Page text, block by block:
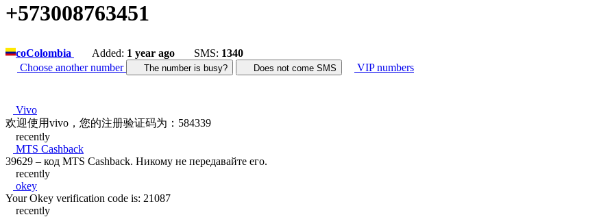
+573008763451
coColombia Added: 1 year ago SMS: 1340
Choose another number
The number is busy? Does not come SMS VIP numbers
Vivo
欢迎使用vivo，您的注册验证码为：584339
recently
MTS Cashback
39629 – код MTS Cashback. Никому не передавайте его.
recently
okey
Your Okey verification code is: 21087
recently